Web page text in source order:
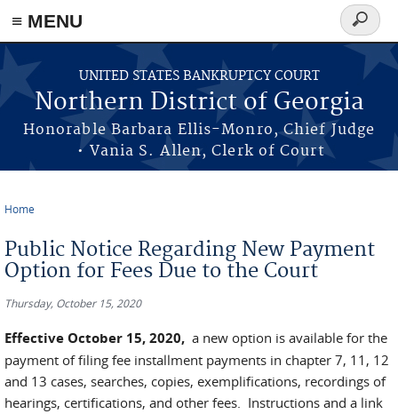
≡ MENU
Skip to main content
UNITED STATES BANKRUPTCY COURT
Northern District of Georgia
Honorable Barbara Ellis-Monro, Chief Judge
• Vania S. Allen, Clerk of Court
Search
form
Home
Public Notice Regarding New Payment
Option for Fees Due to the Court
Thursday, October 15, 2020
Effective October 15, 2020, a new option is available for the
payment of filing fee installment payments in chapter 7, 11, 12
and 13 cases, searches, copies, exemplifications, recordings of
hearings, certifications, and other fees. Instructions and a link